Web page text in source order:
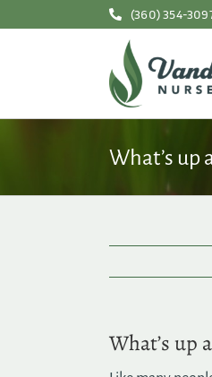
(360) 354-
What’s up
What’s up